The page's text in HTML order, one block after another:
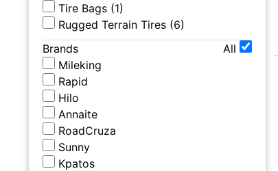
Tire Bags (1)
Rugged Terrain Tires (6)
Brands
All
Mileking
Rapid
Hilo
Annaite
RoadCruza
Sunny
Kpatos